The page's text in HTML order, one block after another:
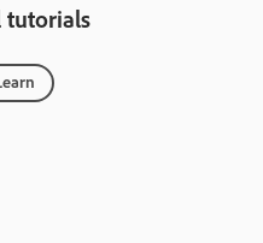
tutorials